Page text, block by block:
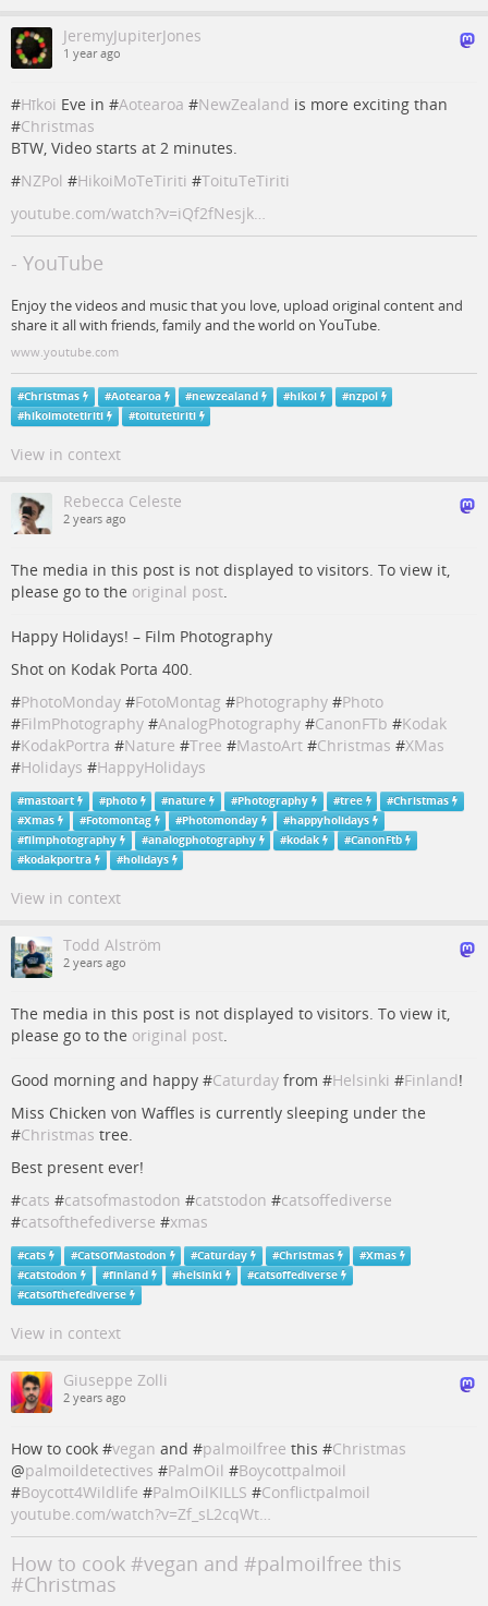
JeremyJupiterJones
1 year ago
#Hīkoi Eve in #Aotearoa #NewZealand is more exciting than
#Christmas
BTW, Video starts at 2 minutes.
#NZPol #HikoiMoTeTiriti #ToituTeTiriti
youtube.com/watch?v=iQf2fNesjk…
- YouTube
Enjoy the videos and music that you love, upload original content and
share it all with friends, family and the world on YouTube.
www.youtube.com
#Christmas #Aotearoa #newzealand #hikoi #nzpol
#hikoimotetiriti #toitutetiriti
View in context
Rebecca Celeste
2 years ago
The media in this post is not displayed to visitors. To view it,
please go to the original post.
Happy Holidays! – Film Photography
Shot on Kodak Porta 400.
#PhotoMonday #FotoMontag #Photography #Photo
#FilmPhotography #AnalogPhotography #CanonFTb #Kodak
#KodakPortra #Nature #Tree #MastoArt #Christmas #XMas
#Holidays #HappyHolidays
#mastoart #photo #nature #Photography #tree #Christmas
#Xmas #Fotomontag #Photomonday #happyholidays
#filmphotography #analogphotography #kodak #CanonFtb
#kodakportra #holidays
View in context
Todd Alström
2 years ago
The media in this post is not displayed to visitors. To view it,
please go to the original post.
Good morning and happy #Caturday from #Helsinki #Finland!
Miss Chicken von Waffles is currently sleeping under the
#Christmas tree.
Best present ever!
#cats #catsofmastodon #catstodon #catsoffediverse
#catsofthefediverse #xmas
#cats #CatsOfMastodon #Caturday #Christmas #Xmas
#catstodon #finland #helsinki #catsoffediverse
#catsofthefediverse
View in context
Giuseppe Zolli
2 years ago
How to cook #vegan and #palmoilfree this #Christmas
@palmoildetectives #PalmOil #Boycottpalmoil
#Boycott4Wildlife #PalmOilKILLS #Conflictpalmoil
youtube.com/watch?v=Zf_sL2cqWt…
How to cook #vegan and #palmoilfree this
#Christmas